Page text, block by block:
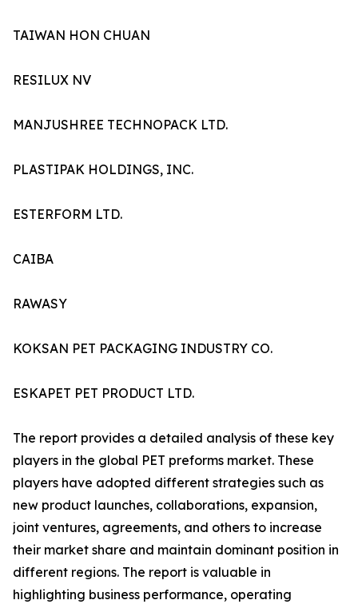
TAIWAN HON CHUAN
RESILUX NV
MANJUSHREE TECHNOPACK LTD.
PLASTIPAK HOLDINGS, INC.
ESTERFORM LTD.
CAIBA
RAWASY
KOKSAN PET PACKAGING INDUSTRY CO.
ESKAPET PET PRODUCT LTD.
The report provides a detailed analysis of these key
players in the global PET preforms market. These
players have adopted different strategies such as
new product launches, collaborations, expansion,
joint ventures, agreements, and others to increase
their market share and maintain dominant position in
different regions. The report is valuable in
highlighting business performance, operating